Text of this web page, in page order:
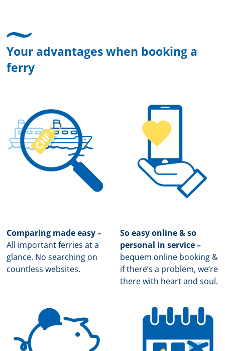
Your advantages when booking a
ferry
Comparing made easy –
All important ferries at a
glance. No searching on
countless websites.
So easy online & so
personal in service –
bequem online booking &
if there’s a problem, we’re
there with heart and soul.